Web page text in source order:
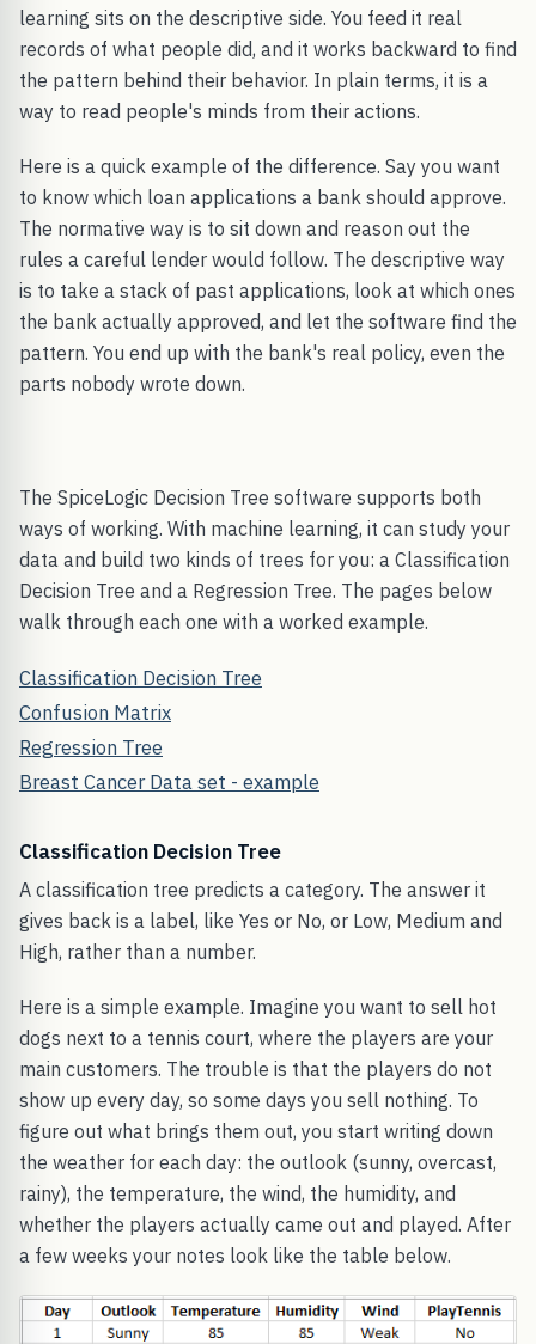
learning sits on the descriptive side. You feed it real
records of what people did, and it works backward to find
the pattern behind their behavior. In plain terms, it is a
way to read people's minds from their actions.
Here is a quick example of the difference. Say you want
to know which loan applications a bank should approve.
The normative way is to sit down and reason out the
rules a careful lender would follow. The descriptive way
is to take a stack of past applications, look at which ones
the bank actually approved, and let the software find the
pattern. You end up with the bank's real policy, even the
parts nobody wrote down.
The SpiceLogic Decision Tree software supports both
ways of working. With machine learning, it can study your
data and build two kinds of trees for you: a Classification
Decision Tree and a Regression Tree. The pages below
walk through each one with a worked example.
Classification Decision Tree
Confusion Matrix
Regression Tree
Breast Cancer Data set - example
Classification Decision Tree
A classification tree predicts a category. The answer it
gives back is a label, like Yes or No, or Low, Medium and
High, rather than a number.
Here is a simple example. Imagine you want to sell hot
dogs next to a tennis court, where the players are your
main customers. The trouble is that the players do not
show up every day, so some days you sell nothing. To
figure out what brings them out, you start writing down
the weather for each day: the outlook (sunny, overcast,
rainy), the temperature, the wind, the humidity, and
whether the players actually came out and played. After
a few weeks your notes look like the table below.